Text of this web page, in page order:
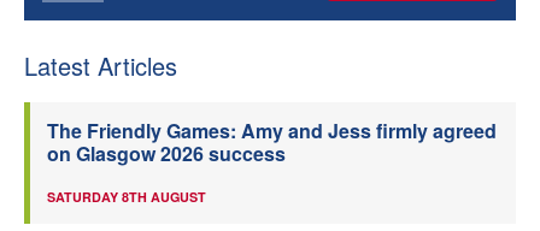
Latest Articles
The Friendly Games: Amy and Jess firmly agreed
on Glasgow 2026 success
SATURDAY 8TH AUGUST